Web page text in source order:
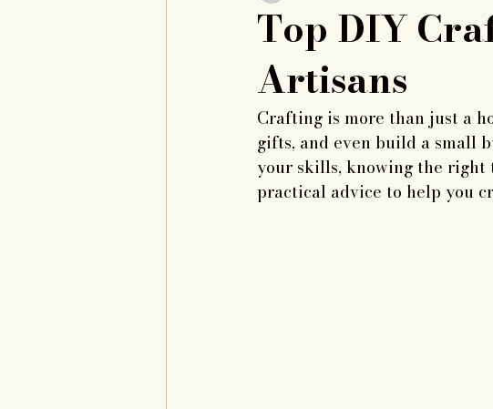
Top DIY
Artisans
Crafting is more than just a
gifts, and even build a small
your skills, knowing the right
practical advice to help you